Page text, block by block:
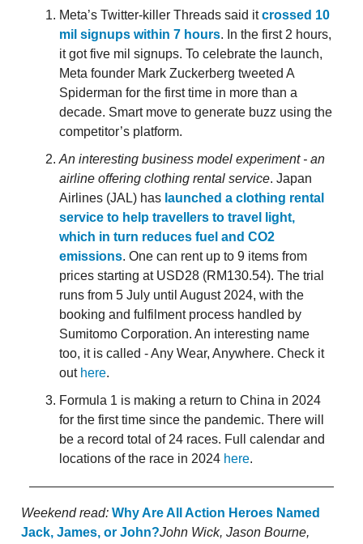
Meta’s Twitter-killer Threads said itcrossed 10
mil signups within 7 hours. In the first 2 hours,
it got five mil signups. To celebrate the launch,
Meta founder Mark Zuckerberg tweeted A
Spiderman for the first time in more than a
decade. Smart move to generate buzz using the
competitor’s platform.
An interesting business model experiment - an
airline offering clothing rental service. Japan
Airlines (JAL) has launched a clothing rental
service to help travellers to travel light,
which in turn reduces fuel and CO2
emissions. One can rent up to 9 items from
prices starting at USD28 (RM130.54). The trial
runs from 5 July until August 2024, with the
booking and fulfilment process handled by
Sumitomo Corporation. An interesting name
too, it is called - Any Wear, Anywhere. Check it
out here.
Formula 1 is making a return to China in 2024
for the first time since the pandemic. There will
be a record total of 24 races. Full calendar and
locations of the race in 2024 here.
Weekend read: Why Are All Action Heroes Named
Jack, James, or John?John Wick, Jason Bourne,